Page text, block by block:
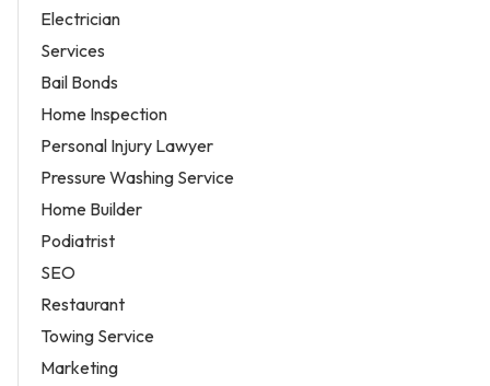
Electrician
Services
Bail Bonds
Home Inspection
Personal Injury Lawyer
Pressure Washing Service
Home Builder
Podiatrist
SEO
Restaurant
Towing Service
Marketing